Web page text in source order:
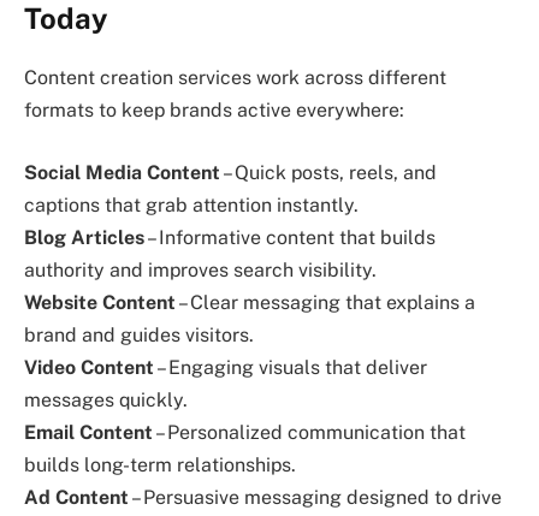
Today
Content creation services work across different
formats to keep brands active everywhere:
Social Media Content – Quick posts, reels, and
captions that grab attention instantly.
Blog Articles– Informative content that builds
authority and improves search visibility.
Website Content – Clear messaging that explains a
brand and guides visitors.
Video Content – Engaging visuals that deliver
messages quickly.
Email Content – Personalized communication that
builds long-term relationships.
Ad Content – Persuasive messaging designed to drive